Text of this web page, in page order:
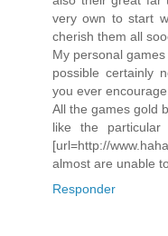
very own to start
cherish them all
My personal
possible certainly
you ever
All the games gold
like the
[url=http://
almost are unable
Responder